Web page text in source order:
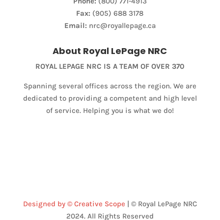
Fax: (905) 688 3178
Email: nrc@royallepage.ca
About Royal LePage NRC
ROYAL LEPAGE NRC IS A TEAM OF OVER 370
Spanning several offices across the region. We are
dedicated to providing a competent and high level
of service. Helping you is what we do!
Designed by © Creative Scope | © Royal LePage NRC
2024. All Rights Reserved